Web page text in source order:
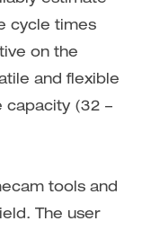
cycle times
on the
and flexible
capacity (32 –
tools and
The user